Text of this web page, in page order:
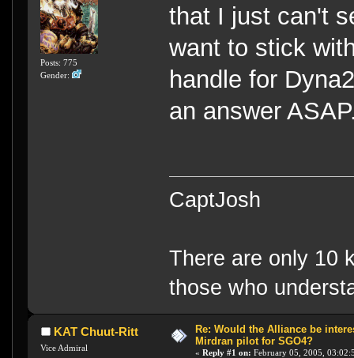
Posts: 775
Gender:
that I just can't
want to stick
handle for
an answer
CaptJosh
There are only 10
those who
KAT Chuut-Ritt
Vice Admiral
Re: Would the Alliance be
Mirdran pilot for SGO4?
« Reply #1 on: February 05, 2005,